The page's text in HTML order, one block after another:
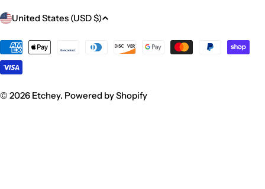
C
u
n
t
r
United States (USD $)
Payment
methods
© 2026 Etchey. Powered by Shopify